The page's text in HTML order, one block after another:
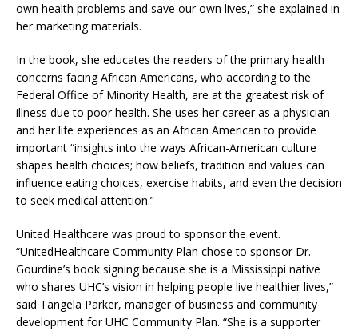
own health problems and save our own lives,” she explained in
her marketing materials.
In the book, she educates the readers of the primary health
concerns facing African Americans, who according to the
Federal Office of Minority Health, are at the greatest risk of
illness due to poor health. She uses her career as a physician
and her life experiences as an African American to provide
important “insights into the ways African-American culture
shapes health choices; how beliefs, tradition and values can
influence eating choices, exercise habits, and even the decision
to seek medical attention.”
United Healthcare was proud to sponsor the event.
“UnitedHealthcare Community Plan chose to sponsor Dr.
Gourdine’s book signing because she is a Mississippi native
who shares UHC’s vision in helping people live healthier lives,”
said Tangela Parker, manager of business and community
development for UHC Community Plan. “She is a supporter